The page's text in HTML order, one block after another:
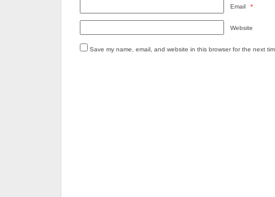
Email *
Website
Save my name, email, and website in this browser for the next